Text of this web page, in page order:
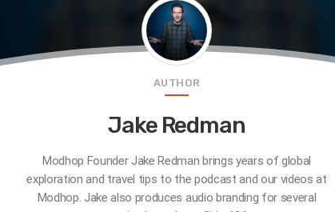
AUTHOR
Jake Redman
Modhop Founder Jake Redman brings years of global
exploration and travel tips to the podcast and our videos at
Modhop. Jake also produces audio branding for several